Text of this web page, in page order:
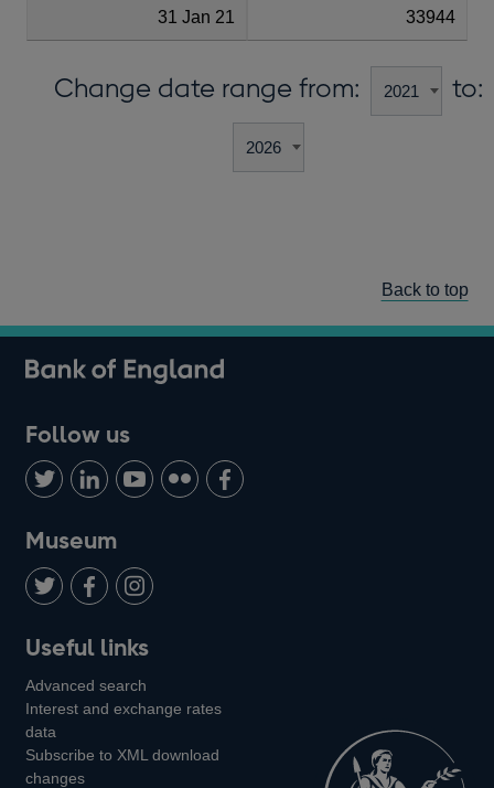
31 Jan 21 33944
Change date range from: to:
Back to top
Follow us
Follow
us
on
Twitter
Connect
with
LinkedIn
Watch
us
Youtube
Find
us
Add
us
Museum
us
on
us
on
us
on
Instagram
Useful links
Advanced search
Interest and exchange rates
data
Subscribe to XML download
changes